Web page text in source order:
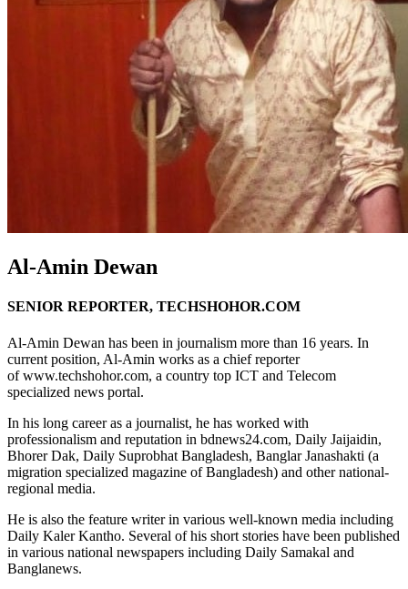
Al-Amin Dewan
SENIOR REPORTER, TECHSHOHOR.COM
Al-Amin Dewan has been in journalism more than 16 years. In
current position, Al-Amin works as a chief reporter
of www.techshohor.com, a country top ICT and Telecom
specialized news portal.
In his long career as a journalist, he has worked with
professionalism and reputation in bdnews24.com, Daily Jaijaidin,
Bhorer Dak, Daily Suprobhat Bangladesh, Banglar Janashakti (a
migration specialized magazine of Bangladesh) and other national-
regional media.
He is also the feature writer in various well-known media including
Daily Kaler Kantho. Several of his short stories have been published
in various national newspapers including Daily Samakal and
Banglanews.